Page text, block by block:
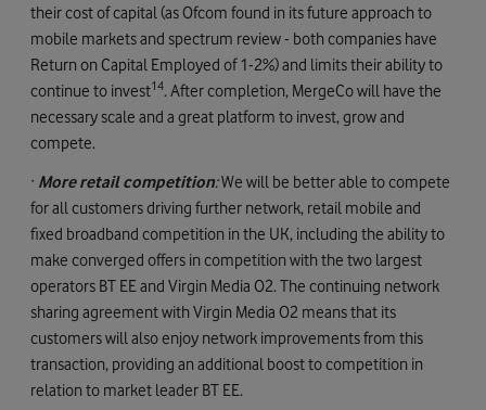
their cost of capital (as Ofcom found in its future approach to
mobile markets and spectrum review - both companies have
Return on Capital Employed of 1-2%) and limits their ability to
continue to invest14. After completion, MergeCo will have the
necessary scale and a great platform to invest, grow and
compete.
· More retail competition:We will be better able to compete
for all customers driving further network, retail mobile and
fixed broadband competition in the UK, including the ability to
make converged offers in competition with the two largest
operators BT EE and Virgin Media O2. The continuing network
sharing agreement with Virgin Media O2 means that its
customers will also enjoy network improvements from this
transaction, providing an additional boost to competition in
relation to market leader BT EE.